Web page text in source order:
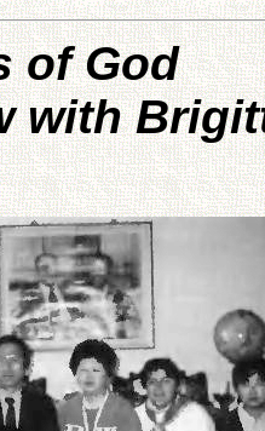
of God
with